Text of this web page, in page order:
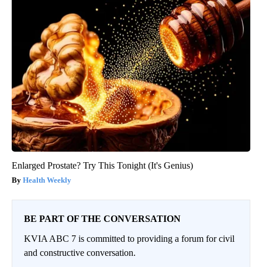
Enlarged Prostate? Try This Tonight (It's Genius)
Health Weekly
BE PART OF THE CONVERSATION
KVIA ABC 7 is committed to providing a forum for civil
and constructive conversation.